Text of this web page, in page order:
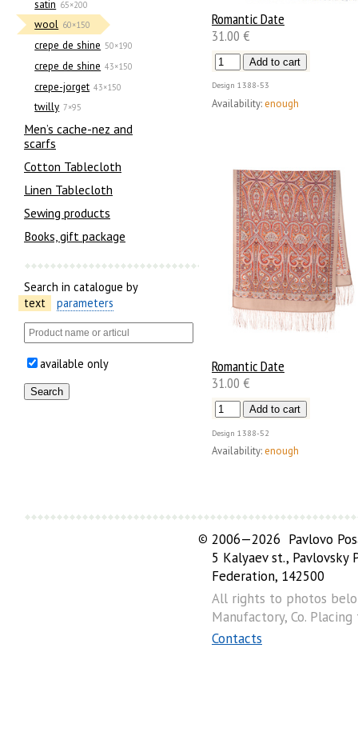
satin 65×200
wool 60×150
crepe de shine 50×190
crepe de shine 43×150
crepe-jorget 43×150
twilly 7×95
Men’s cache-nez and
scarfs
Cotton Tablecloth
Linen Tablecloth
Sewing products
Books, gift package
Search in catalogue by
text
parameters
available only
Romantic Date
31.00 €
Design 1388-53
Availability: enough
Romantic Date
31.00 €
Design 1388-52
Availability: enough
© 2006—2026 Pavlovo
5 Kalyaev st., Pavlovsky
Federation, 142500
All rights to photos
Manufactory, Co.
Contacts